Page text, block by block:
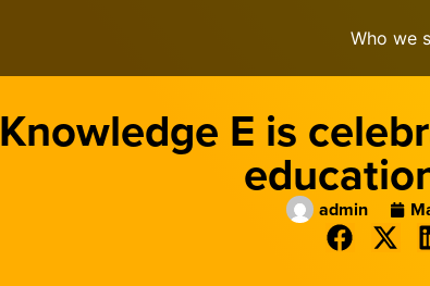
Who we
Knowledge E is
admin